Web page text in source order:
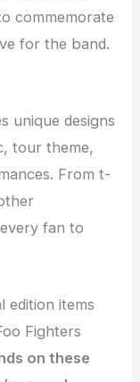
commemorate
for the band.
unique designs
tour theme,
From t-
fan to
edition items
Fighters
on these